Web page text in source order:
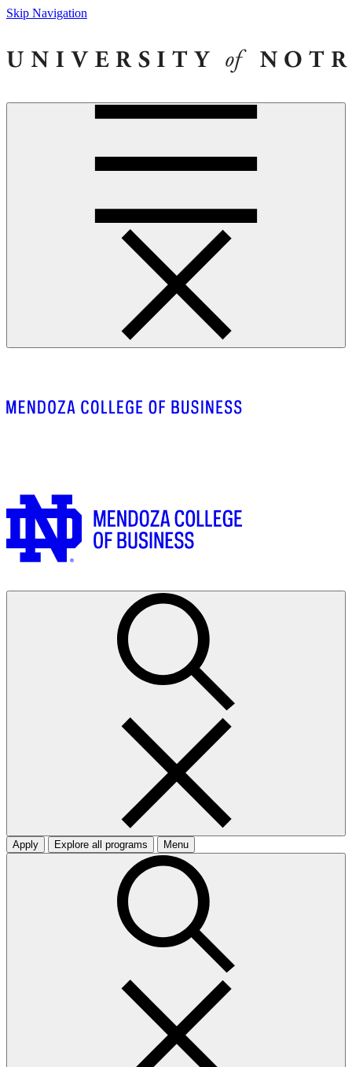
Skip Navigation
Apply Explore all programs Menu